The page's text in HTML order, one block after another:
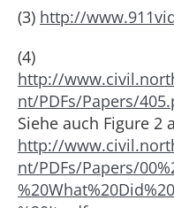
(3) http://
(4)
http://
nt/PDFs/Papers/
Siehe auch Figure 2
http://
nt/PDFs/Papers/